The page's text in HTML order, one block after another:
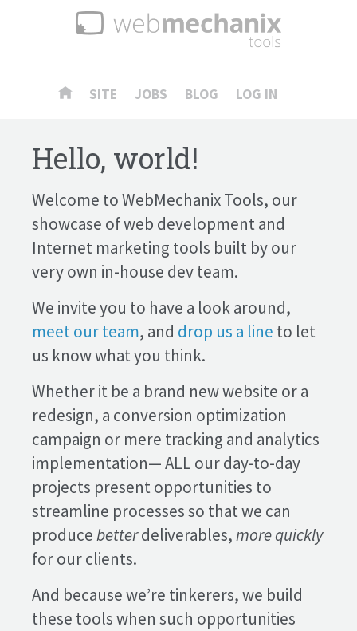
SITE JOBS BLOG LOG IN
Hello, world!
Welcome to WebMechanix Tools, our
showcase of web development and
Internet marketing tools built by our
very own in-house dev team.
We invite you to have a look around,
meet our team, and drop us a line to let
us know what you think.
Whether it be a brand new website or a
redesign, a conversion optimization
campaign or mere tracking and analytics
implementation— ALL our day-to-day
projects present opportunities to
streamline processes so that we can
producebetterdeliverables,more quickly
for our clients.
And because we’re tinkerers, we build
these tools when such opportunities